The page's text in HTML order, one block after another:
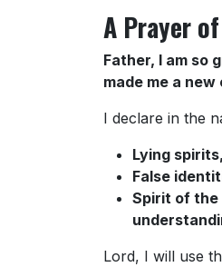
A Prayer
Father, I am so
made me a
I declare in the
Lying
False
Spirit of the
Lord, I will use